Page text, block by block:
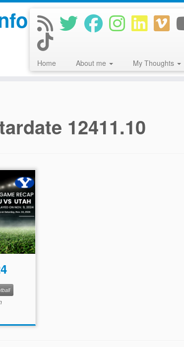
Home About me My Thoughts
12411.10